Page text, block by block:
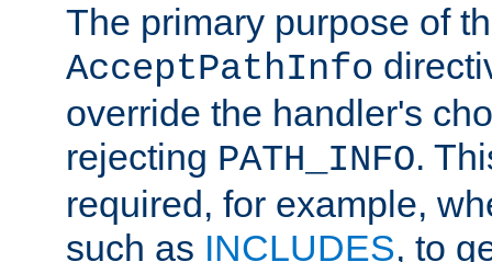
The primary purpose of
AcceptPathInfo
override the handler's
rejecting PATH_INFO.
required, for example,
such as INCLUDES, to